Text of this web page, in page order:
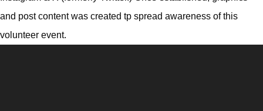
and post content was created tp spread awareness of this
volunteer event.